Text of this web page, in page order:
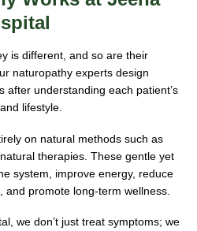
is different, and so are their
naturopathy experts design
after understanding each patient’s
lifestyle.
on natural methods such as
therapies. These gentle yet
system, improve energy, reduce
promote long-term wellness.
we don’t just treat symptoms; we